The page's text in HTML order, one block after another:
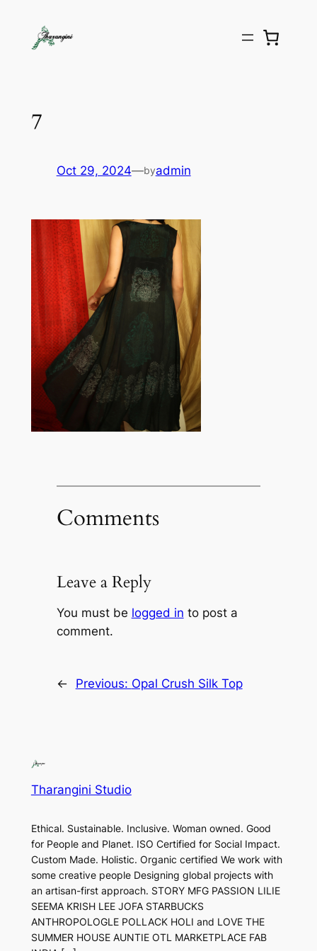
7
Oct 29, 2024—byadmin
Comments
Leave a Reply
You must be logged in to post a
comment.
← Previous: Opal Crush Silk Top
Tharangini Studio
Ethical. Sustainable. Inclusive. Woman owned. Good
for People and Planet. ISO Certified for Social Impact.
Custom Made. Holistic. Organic certified We work with
some creative people Designing global projects with
an artisan-first approach. STORY MFG PASSION LILIE
SEEMA KRISH LEE JOFA STARBUCKS
ANTHROPOLOGLE POLLACK HOLI and LOVE THE
SUMMER HOUSE AUNTIE OTL MARKETPLACE FAB